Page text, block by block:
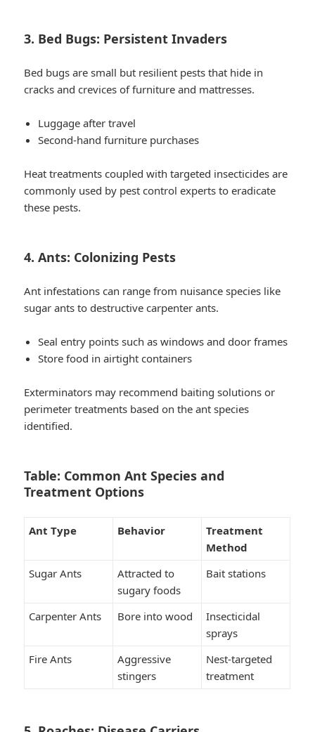
3. Bed Bugs: Persistent Invaders
Bed bugs are small but resilient pests that hide in
cracks and crevices of furniture and mattresses.
Luggage after travel
Second-hand furniture purchases
Heat treatments coupled with targeted insecticides are
commonly used by pest control experts to eradicate
these pests.
4. Ants: Colonizing Pests
Ant infestations can range from nuisance species like
sugar ants to destructive carpenter ants.
Seal entry points such as windows and door frames
Store food in airtight containers
Exterminators may recommend baiting solutions or
perimeter treatments based on the ant species
identified.
Table: Common Ant Species and
Treatment Options
Ant Type Behavior
Treatment
Method
Sugar Ants
Attracted to
sugary foods
Bait stations
Carpenter Ants Bore into wood
Insecticidal
sprays
Fire Ants
Aggressive
stingers
Nest-targeted
treatment